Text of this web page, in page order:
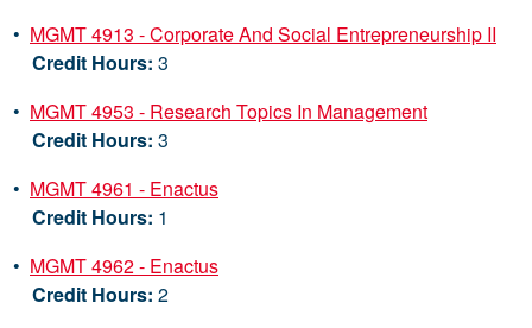
• MGMT 4913 - Corporate And Social Entrepreneurship II
Credit Hours: 3
• MGMT 4953 - Research Topics In Management
Credit Hours: 3
• MGMT 4961 - Enactus
Credit Hours: 1
• MGMT 4962 - Enactus
Credit Hours: 2